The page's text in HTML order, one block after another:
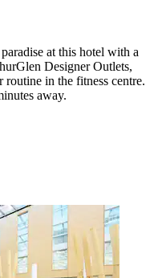
at this hotel with a
Designer Outlets,
routine in the fitness centre.
away.